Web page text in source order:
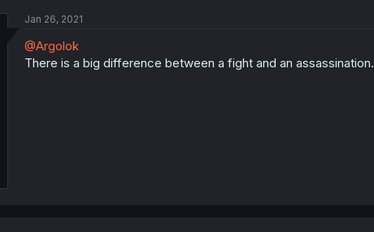
Jan 26, 2021
@Argolok
There is a big difference between a fight and an assassination.